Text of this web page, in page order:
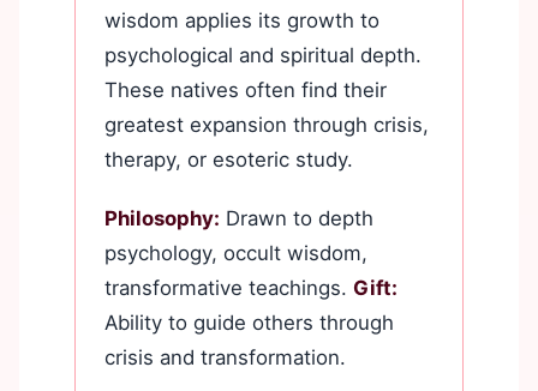
wisdom applies its growth to
psychological and spiritual depth.
These natives often find their
greatest expansion through crisis,
therapy, or esoteric study.
Philosophy: Drawn to depth
psychology, occult wisdom,
transformative teachings. Gift:
Ability to guide others through
crisis and transformation.